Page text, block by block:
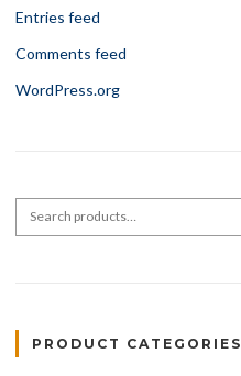
Entries feed
Comments feed
WordPress.org
Search for:
PRODUCT CATEGORIES